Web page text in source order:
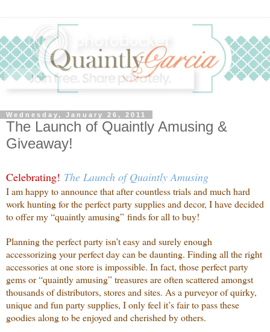
Wednesday, January 26, 2011
The Launch of Quaintly Amusing &
Giveaway!
Celebrating! The Launch of Quaintly Amusing
I am happy to announce that after countless trials and much hard
work hunting for the perfect party supplies and decor, I have decided
to offer my “quaintly amusing” finds for all to buy!
Planning the perfect party isn’t easy and surely enough
accessorizing your perfect day can be daunting. Finding all the right
accessories at one store is impossible. In fact, those perfect party
gems or “quaintly amusing” treasures are often scattered amongst
thousands of distributors, stores and sites. As a purveyor of quirky,
unique and fun party supplies, I only feel it’s fair to pass these
goodies along to be enjoyed and cherished by others.